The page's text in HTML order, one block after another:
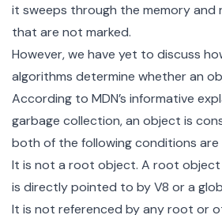
it sweeps through the memory and
that are not marked.
However, we have yet to discuss
algorithms determine whether an
According to MDN’s informative
garbage collection, an object is
both of the following conditions are
It is not a root object. A root object
is directly pointed to by V8 or a
It is not referenced by any root or